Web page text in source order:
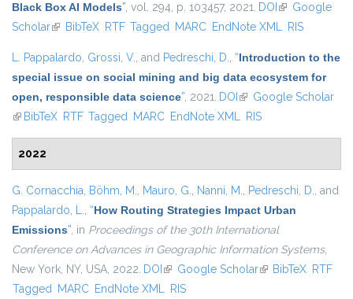
Black Box AI Models”, vol. 294, p. 103457, 2021. DOI (link is
external)
Google
Scholar(link is external)
BibTeX RTF Tagged MARC EndNote XML RIS
L. Pappalardo, Grossi, V., and Pedreschi, D., “Introduction to the
special issue on social mining and big data ecosystem for
open, responsible data science”, 2021. DOI (link is external)
Google Scholar
(link is external)
BibTeX RTF Tagged MARC EndNote XML RIS
2022
G. Cornacchia, Böhm, M., Mauro, G., Nanni, M., Pedreschi, D., and
Pappalardo, L., “How Routing Strategies Impact Urban
Emissions”, in Proceedings of the 30th International
Conference on Advances in Geographic Information Systems,
New York, NY, USA, 2022. DOI (link is external)
Google Scholar(link is external)
BibTeX RTF
Tagged MARC EndNote XML RIS